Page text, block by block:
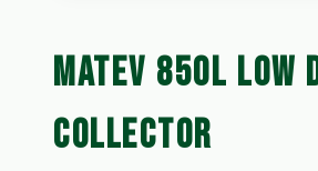
MATEV 850L LOW
COLLECTOR